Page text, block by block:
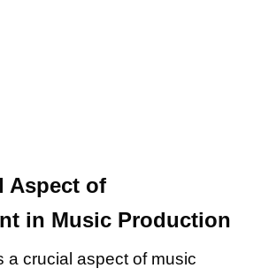
Aspect of
in Music Production
a crucial aspect of music